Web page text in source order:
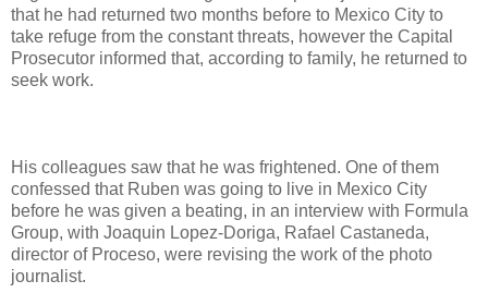
that he had returned two months before to Mexico City to
take refuge from the constant threats, however the Capital
Prosecutor informed that, according to family, he returned to
seek work.
His colleagues saw that he was frightened. One of them
confessed that Ruben was going to live in Mexico City
before he was given a beating, in an interview with Formula
Group, with Joaquin Lopez-Doriga, Rafael Castaneda,
director of Proceso, were revising the work of the photo
journalist.